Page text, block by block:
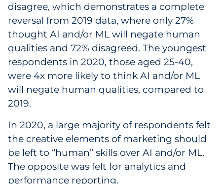
disagree, which demonstrates a complete
reversal from 2019 data, where only 27%
thought AI and/or ML will negate human
qualities and 72% disagreed. The youngest
respondents in 2020, those aged 25-40,
were 4x more likely to think AI and/or ML
will negate human qualities, compared to
2019.
In 2020, a large majority of respondents felt
the creative elements of marketing should
be left to “human” skills over AI and/or ML.
The opposite was felt for analytics and
performance reporting.